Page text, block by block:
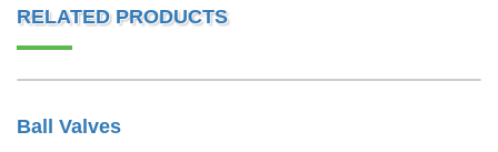
RELATED PRODUCTS
Ball Valves